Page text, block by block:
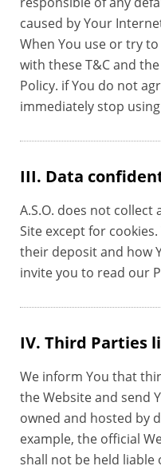
caused by Your
When You use or try
with these T&C and
Policy. if You do not
immediately stop
III. Data
A.S.O. does not
Site except for
their deposit and how
invite you to read our
IV. Third Parties
We inform You that
the Website and send
owned and hosted by
example, the official
shall not be held